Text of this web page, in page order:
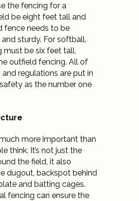
the fencing for a
be eight feet tall and
fence needs to be
sturdy. For softball,
must be six feet tall,
outfield fencing. All of
and regulations are put in
as the number one
more important than
think. It’s not just the
the field, it also
dugout, backspot behind
and batting cages.
fencing can ensure the